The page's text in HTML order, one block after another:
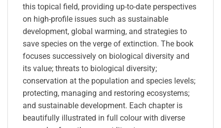
this topical field, providing up-to-date perspectives
on high-profile issues such as sustainable
development, global warming, and strategies to
save species on the verge of extinction. The book
focuses successively on biological diversity and
its value; threats to biological diversity;
conservation at the population and species levels;
protecting, managing and restoring ecosystems;
and sustainable development. Each chapter is
beautifully illustrated in full colour with diverse